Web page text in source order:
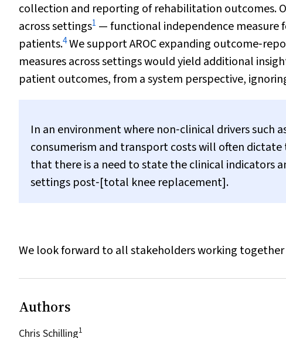
collection and reporting of rehabilitation outcomes.
across settings1 — functional independence
patients.4We support AROC expanding
measures across settings would yield additional
patient outcomes, from a system perspective,
In an environment where non‐clinical drivers such
consumerism and transport costs will often
that there is a need to state the clinical indicators
settings post‐[total knee replacement].
We look forward to all stakeholders working
Authors
Chris Schilling1